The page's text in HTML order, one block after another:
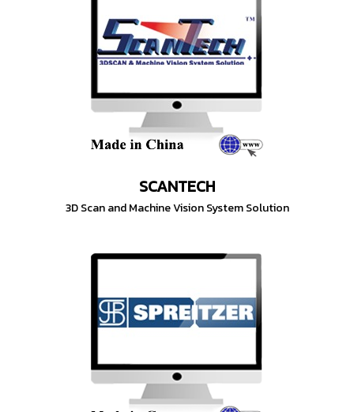
SCANTECH
3D Scan and Machine Vision System Solution